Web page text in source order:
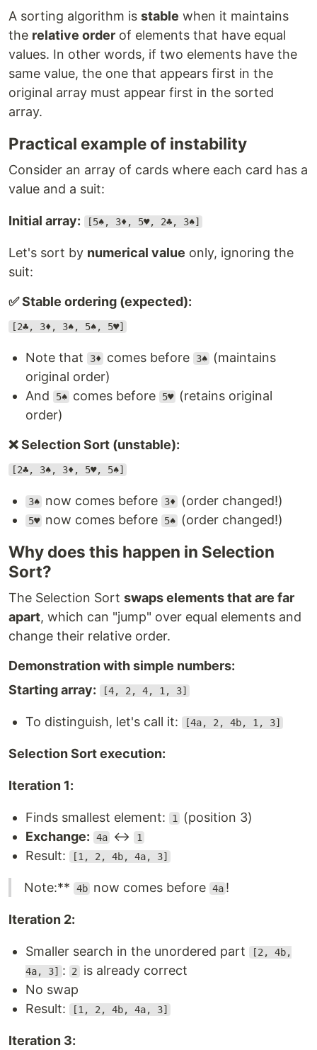
A sorting algorithm is stable when it maintains
the relative order of elements that have equal
values. In other words, if two elements have the
same value, the one that appears first in the
original array must appear first in the sorted
array.
Practical example of instability
Consider an array of cards where each card has a
value and a suit:
Initial array: [5♠, 3♦, 5♥, 2♣, 3♠]
Let's sort by numerical value only, ignoring the
suit:
✅ Stable ordering (expected):
[2♣, 3♦, 3♠, 5♠, 5♥]
Note that 3♦ comes before 3♠
(maintains
original order)
And
5♠ comes before 5♥
(retains original
order)
❌ Selection Sort (unstable):
[2♣, 3♠, 3♦, 5♥, 5♠]
3♠ now comes before 3♦ (order changed!)
5♥ now comes before 5♠ (order changed!)
Why does this happen in Selection
Sort?
The Selection Sort swaps elements that are far
apart, which can "jump" over equal elements and
change their relative order.
Demonstration with simple numbers:
Starting array:
[4, 2, 4, 1, 3]
To distinguish, let's call it: [4a, 2, 4b, 1, 3]
Selection Sort execution:
Iteration 1:
Finds smallest element: 1
(position 3)
Exchange:
4a ↔ 1
Result: [1, 2, 4b, 4a, 3]
Note:** 4b now comes before 4a !
Iteration 2:
Smaller search in the unordered part
[2, 4b,
4a, 3] : 2 is already correct
No swap
Result:
[1, 2, 4b, 4a, 3]
Iteration 3: